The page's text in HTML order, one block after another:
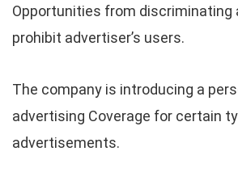
Opportunities from discriminating
prohibit advertiser’s users.
The company is introducing a
advertising Coverage for certain
advertisements.